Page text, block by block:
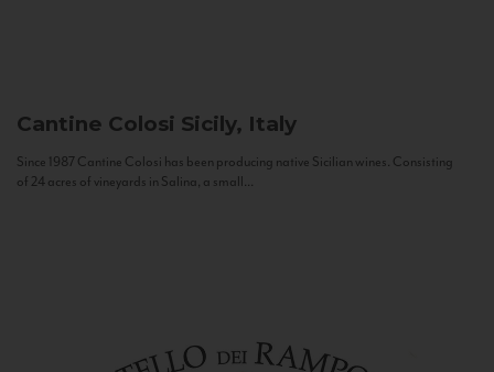
Cantine Colosi Sicily, Italy
Since 1987 Cantine Colosi has been producing native Sicilian wines. Consisting
of 24 acres of vineyards in Salina, a small...